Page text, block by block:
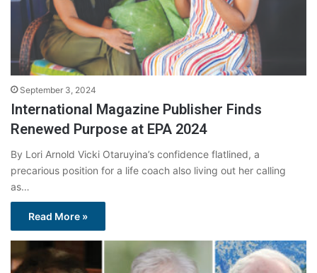
September 3, 2024
International Magazine Publisher Finds
Renewed Purpose at EPA 2024
By Lori Arnold Vicki Otaruyina’s confidence flatlined, a
precarious position for a life coach also living out her calling
as…
Read More »